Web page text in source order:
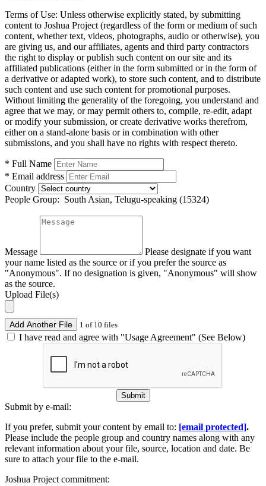
Terms of Use: Unless otherwise explicitly stated, by submitting
content to Joshua Project (regardless of the form or medium of such
content, whether text, videos, photographs, audio or otherwise), you
are giving us, and our affiliates, agents and third party contractors
the right to display or publish such content on our site and its
affiliated publications (either in the form submitted or in the form of
a derivative or adapted work), to store such content, and to distribute
such content and use such content for promotional purposes.
Without limiting the generality of the foregoing, you understand and
agree that we may, or may permit others to, compile, re-edit, adapt
or modify your submission, or create derivative works therefrom,
either on a stand-alone basis or in combination with other
submissions, and you shall have no rights with respect thereto.
* Full Name
* Email address
Country
People Group: South Asian, Telugu-speaking (15324)
Message
Please designate if you want
your name listed as the source or if you prefer the source as
"Anonymous". If no designation is given, "Anonymous" will show
as the source.
Upload File(s)
Add Another File 1 of 10 files
I have read and agree with "Usage Agreement" (See Below)
Submit
Submit by e-mail:
If you prefer, submit your content by email to: [email protected].
Please include the people group and country names along with any
relevant information about your file, source, location and date. Be
sure to attach your file to the e-mail.
Joshua Project commitment: